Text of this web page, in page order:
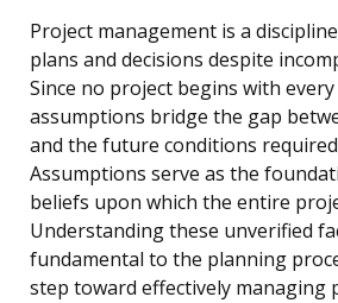
Project management is a
plans and decisions despite
Since no project begins with
assumptions bridge the gap
and the future conditions
Assumptions serve as the
beliefs upon which the entire
Understanding these unverified
fundamental to the planning
step toward effectively managing